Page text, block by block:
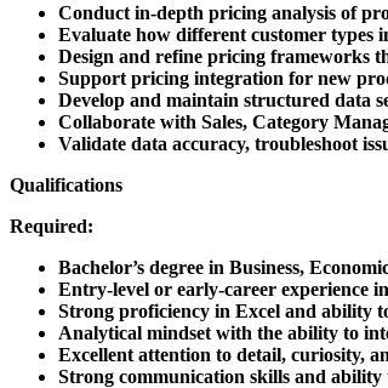
Conduct in-depth pricing analysis of
Evaluate how different customer types
Design and refine pricing frameworks
Support pricing integration for new
Develop and maintain structured data
Collaborate with Sales, Category
Validate data accuracy, troubleshoot
Qualifications
Required:
Bachelor’s degree in Business,
Entry-level or early-career experience
Strong proficiency in Excel and ability
Analytical mindset with the ability to
Excellent attention to detail, curiosity,
Strong communication skills and ability